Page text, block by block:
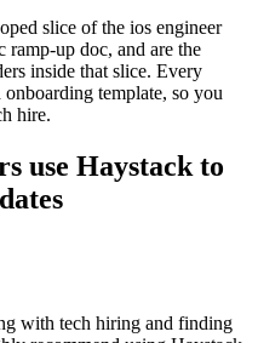
slice of the ios engineer
ramp-up doc, and are the
inside that slice. Every
template, so you
hire.
use Haystack to
with tech hiring and finding